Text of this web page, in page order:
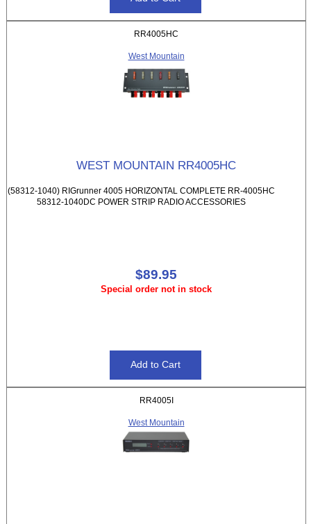
RR4005HC
West Mountain
WEST MOUNTAIN RR4005HC
(58312-1040) RIGrunner 4005 HORIZONTAL COMPLETE RR-4005HC
58312-1040DC POWER STRIP RADIO ACCESSORIES
$89.95
Special order not in stock
RR4005I
West Mountain